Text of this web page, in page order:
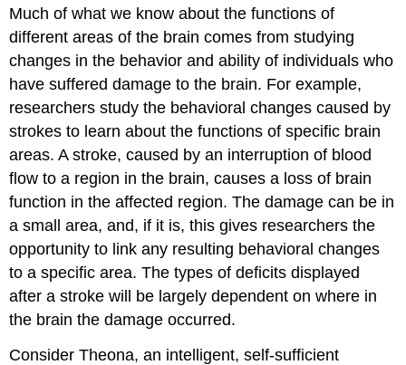
Much of what we know about the functions of
different areas of the brain comes from studying
changes in the behavior and ability of individuals who
have suffered damage to the brain. For example,
researchers study the behavioral changes caused by
strokes to learn about the functions of specific brain
areas. A stroke, caused by an interruption of blood
flow to a region in the brain, causes a loss of brain
function in the affected region. The damage can be in
a small area, and, if it is, this gives researchers the
opportunity to link any resulting behavioral changes
to a specific area. The types of deficits displayed
after a stroke will be largely dependent on where in
the brain the damage occurred.
Consider Theona, an intelligent, self-sufficient